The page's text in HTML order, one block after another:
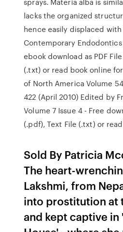
lacks the organized
hence easily displaced with
Contemporary Endodontics
ebook download as PDF
(.txt) or read book online
of North America Volume
422 (April 2010) Edited by
Volume 7 Issue 4 - Free
(.pdf), Text File (.txt) or
Sold By Patricia
The heart-
Lakshmi, from
into prostitution at
and kept captive in